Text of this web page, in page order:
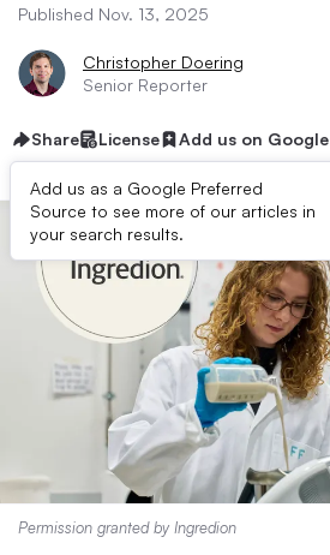
Published Nov. 13, 2025
Christopher Doering
Senior Reporter
Share License Add us on Google
Add us as a Google Preferred
Source to see more of our articles in
your search results.
Permission granted by Ingredion